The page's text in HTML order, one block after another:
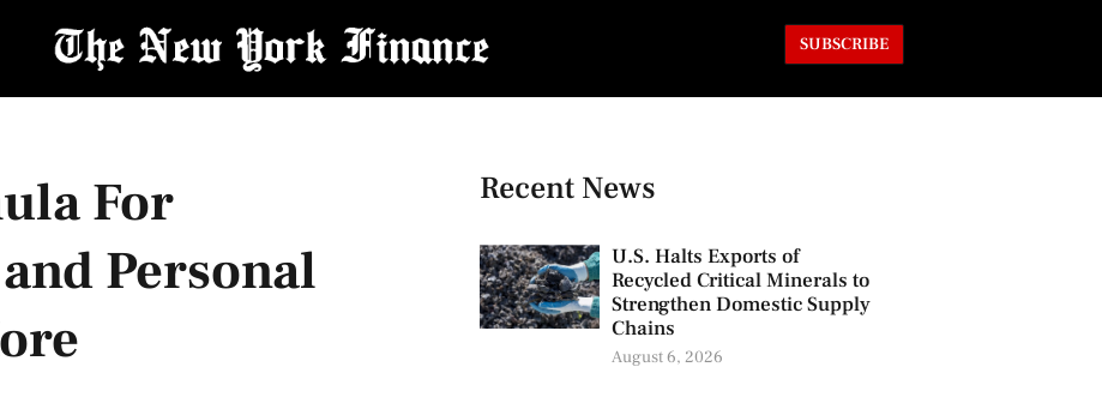
SUBSCRIBE
For
Personal
Recent News
U.S. Halts Exports of
Recycled Critical Minerals to
Strengthen Domestic Supply
Chains
August 6, 2026